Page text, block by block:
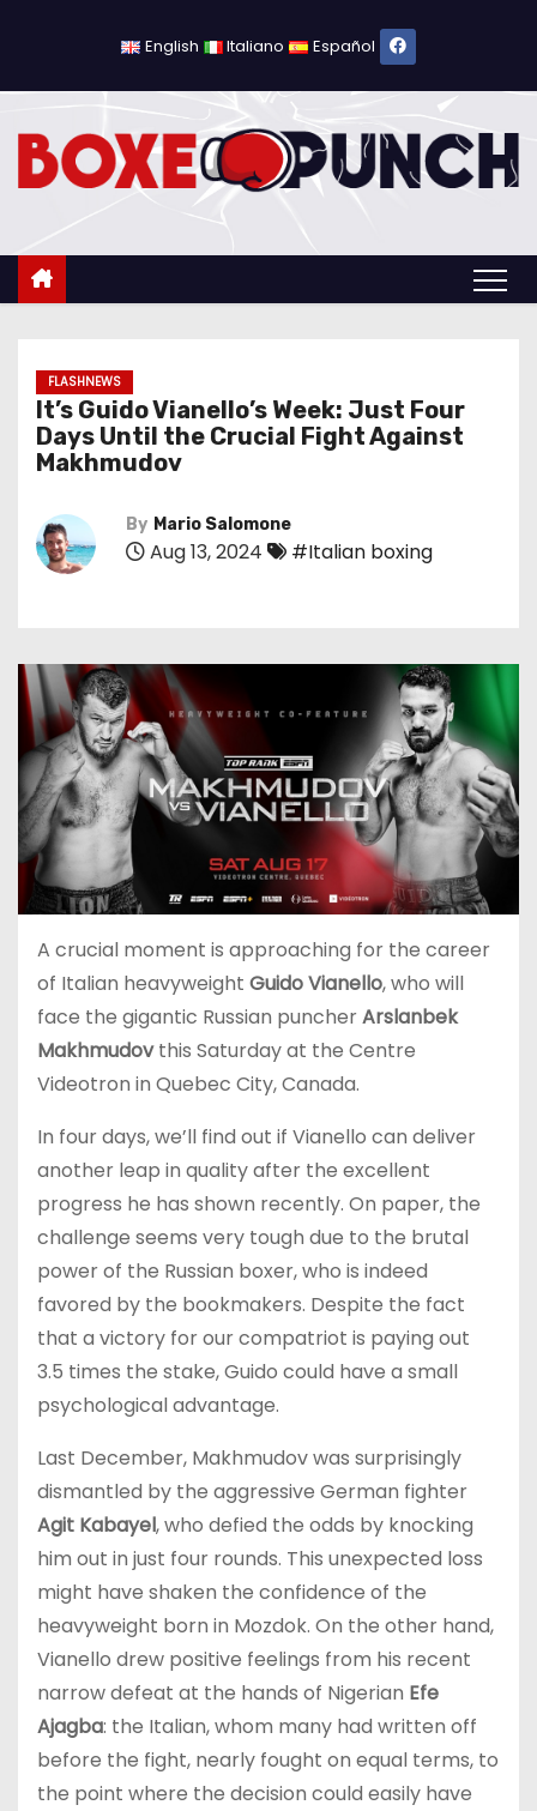
o
English Italiano Español
FLASHNEWS
It’s Guido Vianello’s Week: Just Four
Days Until the Crucial Fight Against
Makhmudov
By Mario Salomone
Aug 13, 2024 #Italian boxing
A crucial moment is approaching for the career
of Italian heavyweight Guido Vianello, who will
face the gigantic Russian puncherArslanbek
Makhmudovthis Saturday at the Centre
Videotron in Quebec City, Canada.
In four days, we’ll find out if Vianello can deliver
another leap in quality after the excellent
progress he has shown recently. On paper, the
challenge seems very tough due to the brutal
power of the Russian boxer, who is indeed
favored by the bookmakers. Despite the fact
that a victory for our compatriot is paying out
3.5 times the stake, Guido could have a small
psychological advantage.
Last December, Makhmudov was surprisingly
dismantled by the aggressive German fighter
Agit Kabayel, who defied the odds by knocking
him out in just four rounds. This unexpected loss
might have shaken the confidence of the
heavyweight born in Mozdok. On the other hand,
Vianello drew positive feelings from his recent
narrow defeat at the hands of Nigerian Efe
Ajagba: the Italian, whom many had written off
before the fight, nearly fought on equal terms, to
the point where the decision could easily have